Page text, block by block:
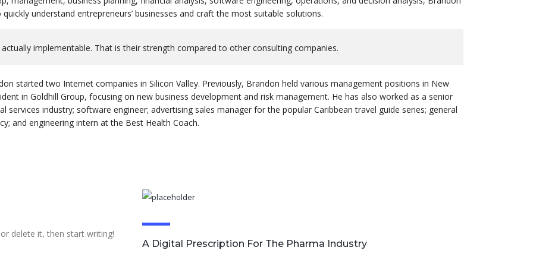
understand entrepreneurs’ businesses and craft the most suitable solutions.
implementable. That is their strength compared to other consulting companies.
started two Internet companies in Silicon Valley. Previously, Brandon held various management positions in New
in Goldhill Group, focusing on new business development and risk management. He has also worked as a senior
industry; software engineer; advertising sales manager for the popular Caribbean travel guide series; general
and engineering intern at the Best Health Coach.
delete it, then start writing!
A Digital Prescription For The Pharma Industry